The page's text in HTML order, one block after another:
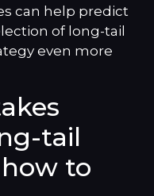
can help predict
of long-tail
even more
tail
to